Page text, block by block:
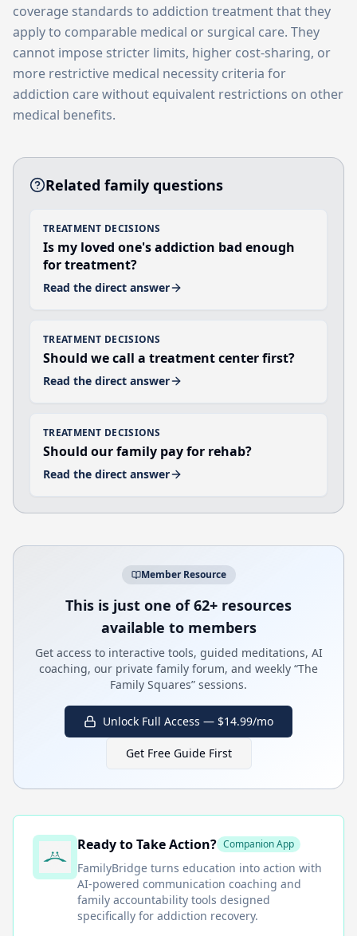
coverage standards to addiction treatment that they
apply to comparable medical or surgical care. They
cannot impose stricter limits, higher cost-sharing, or
more restrictive medical necessity criteria for
addiction care without equivalent restrictions on other
medical benefits.
Related family questions
TREATMENT DECISIONS
Is my loved one's addiction bad enough
for treatment?
Read the direct answer
TREATMENT DECISIONS
Should we call a treatment center first?
Read the direct answer
TREATMENT DECISIONS
Should our family pay for rehab?
Read the direct answer
Member Resource
This is just one of 62+ resources
available to members
Get access to interactive tools, guided meditations, AI
coaching, our private family forum, and weekly “The
Family Squares” sessions.
Unlock Full Access — $14.99/mo
Get Free Guide First
Ready to Take Action? Companion App
FamilyBridge turns education into action with
AI-powered communication coaching and
family accountability tools designed
specifically for addiction recovery.